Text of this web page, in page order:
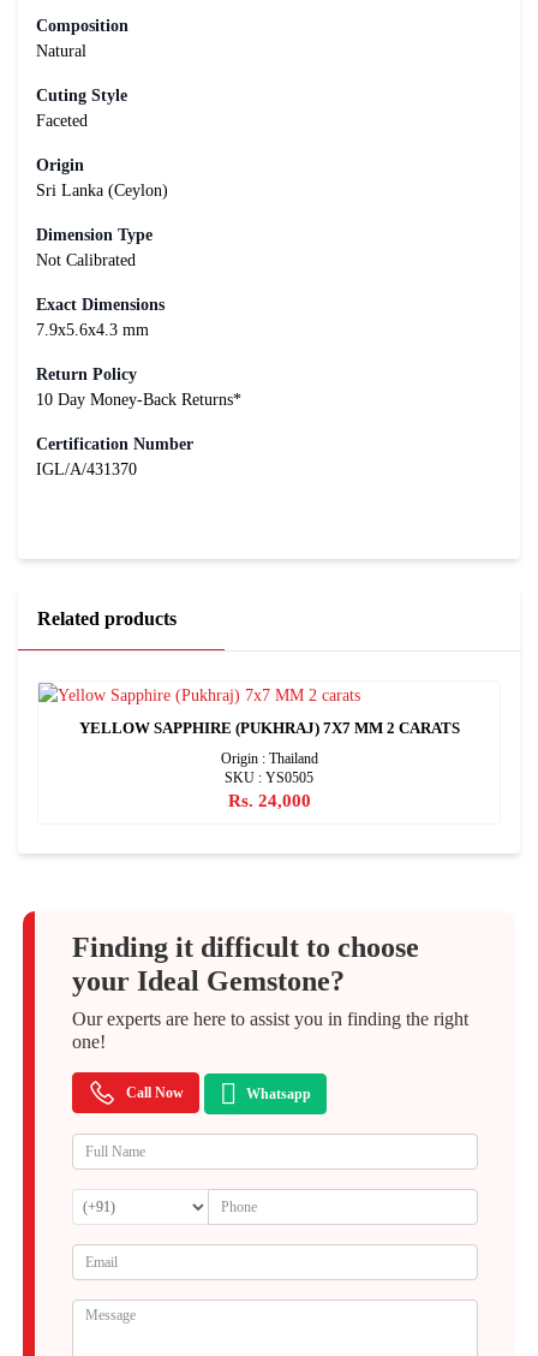
Composition
Natural
Cuting Style
Faceted
Origin
Sri Lanka (Ceylon)
Dimension Type
Not Calibrated
Exact Dimensions
7.9x5.6x4.3 mm
Return Policy
10 Day Money-Back Returns*
Certification Number
IGL/A/431370
Related products
YELLOW SAPPHIRE (PUKHRAJ) 7X7 MM 2 CARATS
Origin : Thailand
SKU : YS0505
Rs. 24,000
Finding it difficult to choose
your Ideal Gemstone?
Our experts are here to assist you in finding the right
one!
Call Now Whatsapp